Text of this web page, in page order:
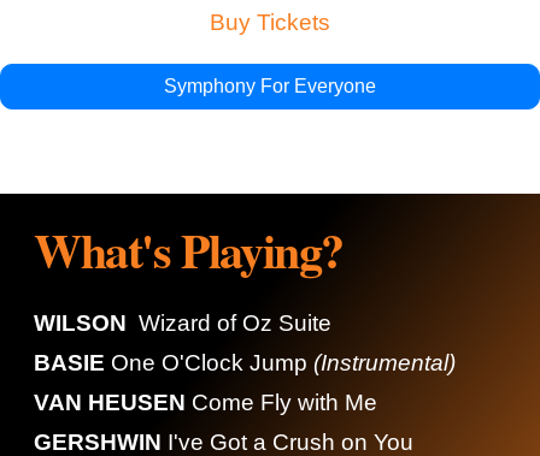
Buy Tickets
Symphony For Everyone
What's Playing?
WILSON Wizard of Oz Suite
BASIE One O'Clock Jump (Instrumental)
VAN HEUSEN Come Fly with Me
GERSHWIN I've Got a Crush on You